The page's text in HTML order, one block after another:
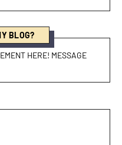
BLOG?
HERE! MESSAGE